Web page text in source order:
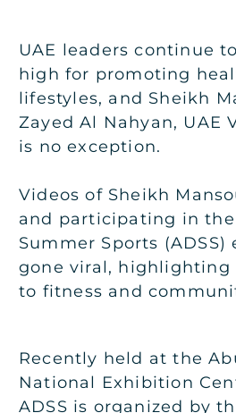
UAE leaders continue
high for promoting
lifestyles, and Sheikh
Zayed Al Nahyan, UAE
is no exception.
Videos of Sheikh
and participating in
Summer Sports (ADSS)
gone viral, highlighting
to fitness and
Recently held at the
National Exhibition
ADSS is organized by